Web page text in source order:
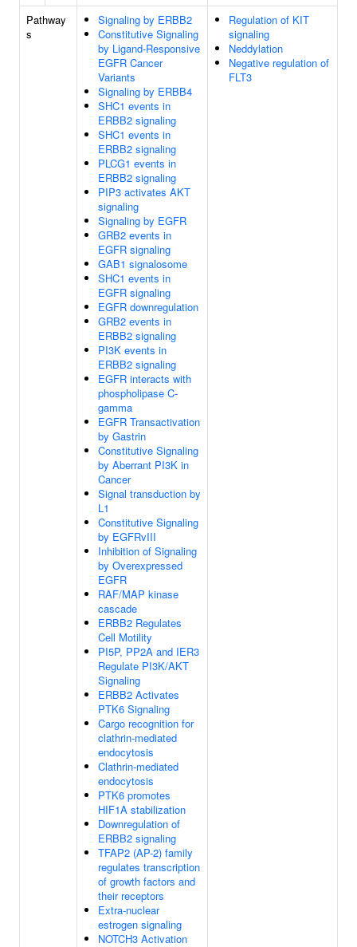
Pathway
s
Signaling by ERBB2
Constitutive Signaling
by Ligand-Responsive
EGFR Cancer
Variants
Signaling by ERBB4
SHC1 events in
ERBB2 signaling
SHC1 events in
ERBB2 signaling
PLCG1 events in
ERBB2 signaling
PIP3 activates AKT
signaling
Signaling by EGFR
GRB2 events in
EGFR signaling
GAB1 signalosome
SHC1 events in
EGFR signaling
EGFR downregulation
GRB2 events in
ERBB2 signaling
PI3K events in
ERBB2 signaling
EGFR interacts with
phospholipase C-
gamma
EGFR Transactivation
by Gastrin
Constitutive Signaling
by Aberrant PI3K in
Cancer
Signal transduction by
L1
Constitutive Signaling
by EGFRvIII
Inhibition of Signaling
by Overexpressed
EGFR
RAF/MAP kinase
cascade
ERBB2 Regulates
Cell Motility
PI5P, PP2A and IER3
Regulate PI3K/AKT
Signaling
ERBB2 Activates
PTK6 Signaling
Cargo recognition for
clathrin-mediated
endocytosis
Clathrin-mediated
endocytosis
PTK6 promotes
HIF1A stabilization
Downregulation of
ERBB2 signaling
TFAP2 (AP-2) family
regulates transcription
of growth factors and
their receptors
Extra-nuclear
estrogen signaling
NOTCH3 Activation
Regulation of KIT
signaling
Neddylation
Negative regulation of
FLT3